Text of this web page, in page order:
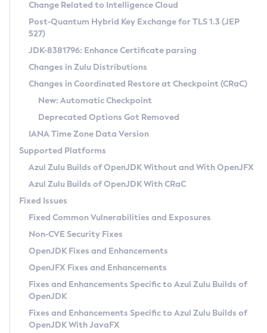
Supported (Zulu SA) on Linux
DEB
RPM
APK
Docker
Chainguard Docker
Free Distribution (Zulu CA) on Linux
DEB
RPM
APK
TAR.GZ
Docker
Paketo Buildpacks
Installing on Windows
Installing on macOS
Using SDKMAN! on Linux and macOS
Using Azul Metadata API
Updating Azul Zulu
Uninstalling Azul Zulu
Windows
macOS
Linux
Other Distributions
Managing Multiple Azul Zulu Versions
Windows
macOS
Linux
CVE and Version Search
CVE Search Tool
CVE History Tool
Version Search Tool
Commercial Compatibility Kit
IcedTea-Web
About IcedTea-Web
Release Notes
Download and Installation
How to Use IcedTea-Web
How to Use Deployment Ruleset
Configuration Options
Detailed Info
Versioning and Naming Conventions
Configuring Security Providers
Migrating Discovery to Metadata API
Timezone Updater
Incubator and Preview Features
Using Java Flight Recorder
FIPS integration in Zulu
Coordinated Restore at Checkpoint
(CRaC)
GC Log Analyzer
Azul Mission Control
Legal Notice
Privacy Policy
Legal
Terms of Use
Change Related to Intelligence Cloud
Post-Quantum Hybrid Key Exchange for TLS 1.3 (JEP
527)
JDK-8381796: Enhance Certificate parsing
Changes in Zulu Distributions
Changes in Coordinated Restore at Checkpoint (CRaC)
New: Automatic Checkpoint
Deprecated Options Got Removed
IANA Time Zone Data Version
Supported Platforms
Azul Zulu Builds of OpenJDK Without and With OpenJFX
Azul Zulu Builds of OpenJDK With CRaC
Fixed Issues
Fixed Common Vulnerabilities and Exposures
Non-CVE Security Fixes
OpenJDK Fixes and Enhancements
OpenJFX Fixes and Enhancements
Fixes and Enhancements Specific to Azul Zulu Builds of
OpenJDK
Fixes and Enhancements Specific to Azul Zulu Builds of
OpenJDK With JavaFX